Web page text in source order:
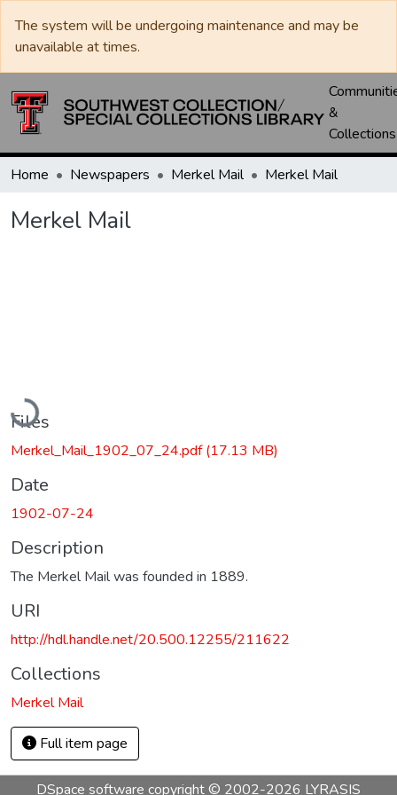
The system will be undergoing maintenance and may be
unavailable at times.
&
Collections
Home Newspapers Merkel Mail Merkel Mail
Merkel Mail
Loading...
Files
Merkel_Mail_1902_07_24.pdf(17.13 MB)
Date
1902-07-24
Description
The Merkel Mail was founded in 1889.
URI
http://hdl.handle.net/20.500.12255/211622
Collections
Merkel Mail
Full item page
DSpace software copyright © 2002-2026 LYRASIS